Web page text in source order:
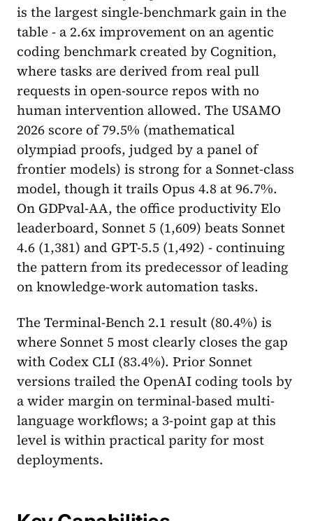
is the largest single-benchmark gain in the
table - a 2.6x improvement on an agentic
coding benchmark created by Cognition,
where tasks are derived from real pull
requests in open-source repos with no
human intervention allowed. The USAMO
2026 score of 79.5% (mathematical
olympiad proofs, judged by a panel of
frontier models) is strong for a Sonnet-class
model, though it trails Opus 4.8 at 96.7%.
On GDPval-AA, the office productivity Elo
leaderboard, Sonnet 5 (1,609) beats Sonnet
4.6 (1,381) and GPT-5.5 (1,492) - continuing
the pattern from its predecessor of leading
on knowledge-work automation tasks.
The Terminal-Bench 2.1 result (80.4%) is
where Sonnet 5 most clearly closes the gap
with Codex CLI (83.4%). Prior Sonnet
versions trailed the OpenAI coding tools by
a wider margin on terminal-based multi-
language workflows; a 3-point gap at this
level is within practical parity for most
deployments.